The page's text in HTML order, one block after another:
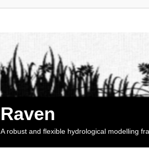
Raven
A robust and flexible hydrological modelling